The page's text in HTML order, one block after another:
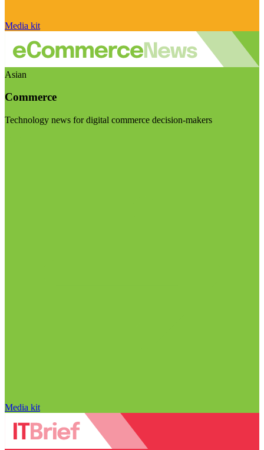
Media kit
Asian
Commerce
Technology news for digital commerce decision-makers
Media kit